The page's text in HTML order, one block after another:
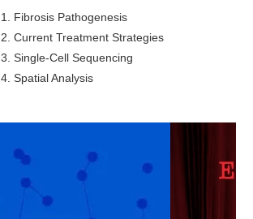
1. Fibrosis Pathogenesis
2. Current Treatment Strategies
3. Single-Cell Sequencing
4. Spatial Analysis